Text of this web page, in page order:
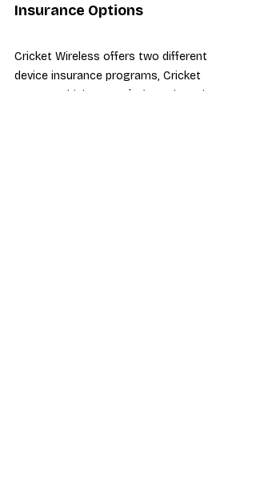
Insurance Options
Cricket Wireless offers two different
device insurance programs, Cricket
Protect which costs $8/month, and